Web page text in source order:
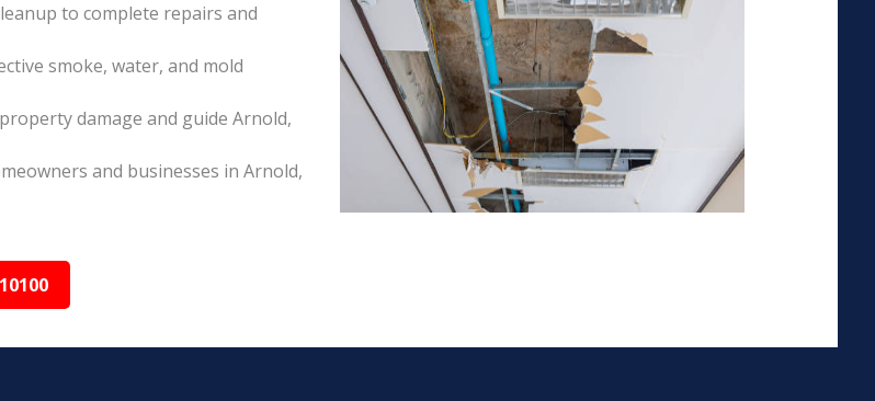
to complete repairs and
smoke, water, and mold
damage and guide Arnold,
and businesses in Arnold,